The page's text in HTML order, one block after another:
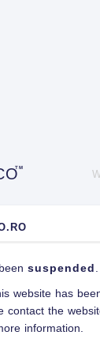
TM
suspended
website has
contact the
information.